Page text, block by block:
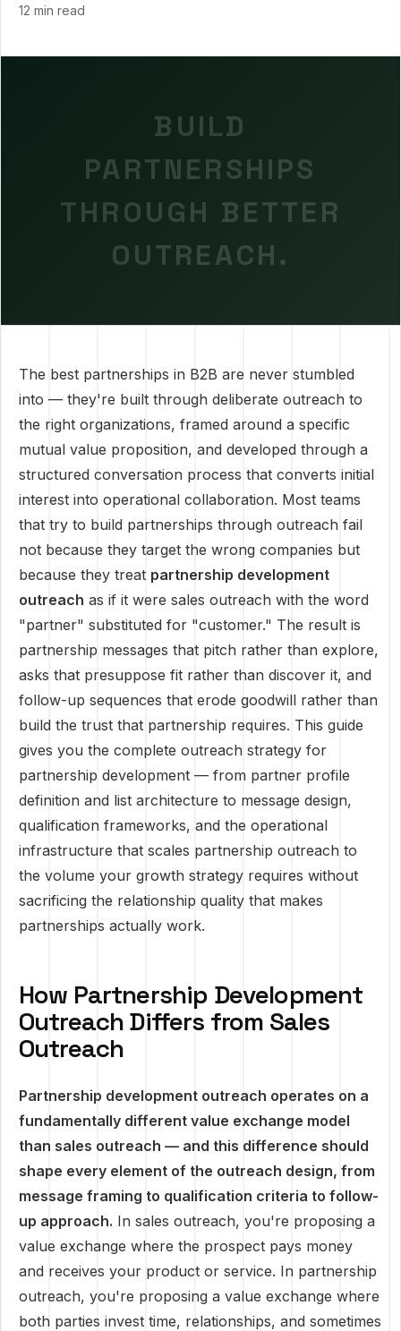
12 min read
BUILD
PARTNERSHIPS
THROUGH BETTER
OUTREACH.
The best partnerships in B2B are never stumbled
into — they're built through deliberate outreach to
the right organizations, framed around a specific
mutual value proposition, and developed through a
structured conversation process that converts initial
interest into operational collaboration. Most teams
that try to build partnerships through outreach fail
not because they target the wrong companies but
because they treat partnership development
outreach as if it were sales outreach with the word
"partner" substituted for "customer." The result is
partnership messages that pitch rather than explore,
asks that presuppose fit rather than discover it, and
follow-up sequences that erode goodwill rather than
build the trust that partnership requires. This guide
gives you the complete outreach strategy for
partnership development — from partner profile
definition and list architecture to message design,
qualification frameworks, and the operational
infrastructure that scales partnership outreach to
the volume your growth strategy requires without
sacrificing the relationship quality that makes
partnerships actually work.
How Partnership Development
Outreach Differs from Sales
Outreach
Partnership development outreach operates on a
fundamentally different value exchange model
than sales outreach — and this difference should
shape every element of the outreach design, from
message framing to qualification criteria to follow-
up approach. In sales outreach, you're proposing a
value exchange where the prospect pays money
and receives your product or service. In partnership
outreach, you're proposing a value exchange where
both parties invest time, relationships, and sometimes